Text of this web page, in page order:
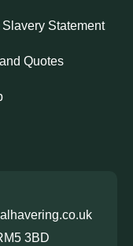
Slavery Statement
Quotes
3BD